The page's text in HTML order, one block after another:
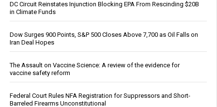
DC Circuit Reinstates Injunction Blocking EPA From Rescinding $20B
in Climate Funds
Dow Surges 900 Points, S&P 500 Closes Above 7,700 as Oil Falls on
Iran Deal Hopes
The Assault on Vaccine Science: A review of the evidence for
vaccine safety reform
Federal Court Rules NFA Registration for Suppressors and Short-
Barreled Firearms Unconstitutional